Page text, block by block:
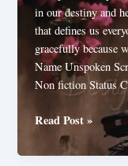
in our destiny and
that defines us
gracefully because
Name Unspoken
Non fiction Status
Unspoken
Script
By
Read Post »